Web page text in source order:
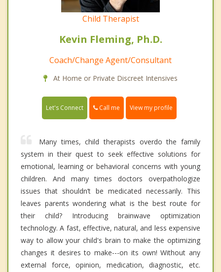
Child Therapist
Kevin Fleming, Ph.D.
Coach/Change Agent/Consultant
At Home or Private Discreet Intensives
Let's Connect Call me View my profile
Many times, child therapists overdo the family
system in their quest to seek effective solutions for
emotional, learning or behavioral concerns with young
children. And many times doctors overpathologize
issues that shouldn’t be medicated necessarily. This
leaves parents wondering what is the best route for
their child? Introducing brainwave optimization
technology. A fast, effective, natural, and less expensive
way to allow your child's brain to make the optimizing
changes it desires to make---on its own! Without any
external force, opinion, medication, diagnostic, etc.